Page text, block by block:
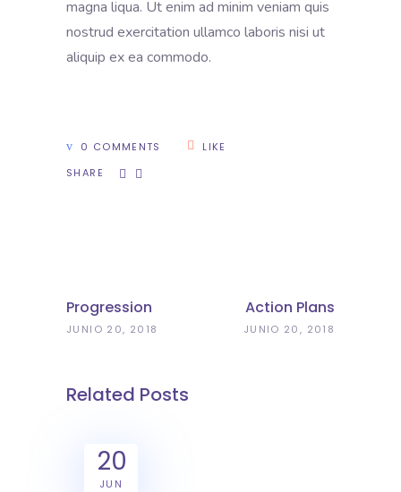
magna liqua. Ut enim ad minim veniam quis
nostrud exercitation ullamco laboris nisi ut
aliquip ex ea commodo.
0 COMMENTS
LIKE
SHARE
Progression
JUNIO 20, 2018
Action Plans
JUNIO 20, 2018
Related Posts
20
JUN